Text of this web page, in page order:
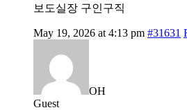
보도실장 구인구직
May 19, 2026 at 4:13 pm #31631
OH
Guest